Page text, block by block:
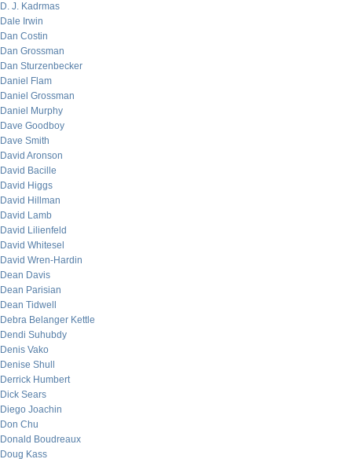
D. J. Kadrmas
Dale Irwin
Dan Costin
Dan Grossman
Dan Sturzenbecker
Daniel Flam
Daniel Grossman
Daniel Murphy
Dave Goodboy
Dave Smith
David Aronson
David Bacille
David Higgs
David Hillman
David Lamb
David Lilienfeld
David Whitesel
David Wren-Hardin
Dean Davis
Dean Parisian
Dean Tidwell
Debra Belanger Kettle
Dendi Suhubdy
Denis Vako
Denise Shull
Derrick Humbert
Dick Sears
Diego Joachin
Don Chu
Donald Boudreaux
Doug Kass